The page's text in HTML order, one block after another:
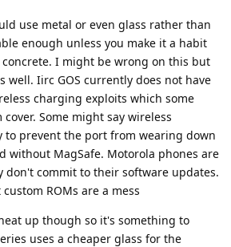
use metal or even glass rather than
enough unless you make it a habit
I might be wrong on this but
well. Iirc GOS currently does not have
charging exploits which some
Some might say wireless
to prevent the port from wearing down
without MagSafe. Motorola phones are
don't commit to their software updates.
ROMs are a mess
up though so it's something to
uses a cheaper glass for the